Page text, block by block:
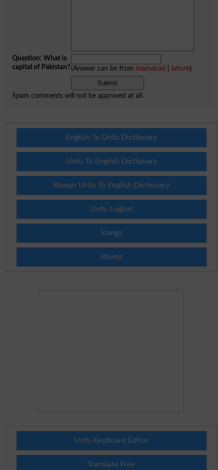
Question: What is
capital of Pakistan?(Answer can be from islamabad lahore)
Spam comments will not be approved at all.
English To Urdu Dictionary
Urdu To English Dictionary
Roman Urdu To English Dictionary
Urdu Lughat
Slangs
Idioms
Urdu Keyboard Editor
Translate Free